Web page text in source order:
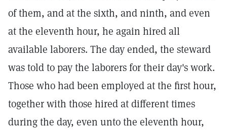
of them, and at the sixth, and ninth, and even
at the eleventh hour, he again hired all
available laborers. The day ended, the steward
was told to pay the laborers for their day's work.
Those who had been employed at the first hour,
together with those hired at different times
during the day, even unto the eleventh hour,